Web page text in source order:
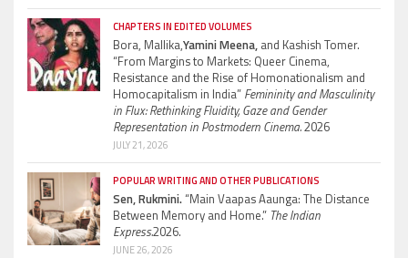
CHAPTERS IN EDITED VOLUMES
Bora, Mallika,Yamini Meena, and Kashish Tomer.
“From Margins to Markets: Queer Cinema,
Resistance and the Rise of Homonationalism and
Homocapitalism in India” Femininity and Masculinity
in Flux: Rethinking Fluidity, Gaze and Gender
Representation in Postmodern Cinema.2026
JULY 21, 2026
POPULAR WRITING AND OTHER PUBLICATIONS
Sen, Rukmini.“Main Vaapas Aaunga: The Distance
Between Memory and Home.” The Indian
Express.2026.
JUNE 26, 2026